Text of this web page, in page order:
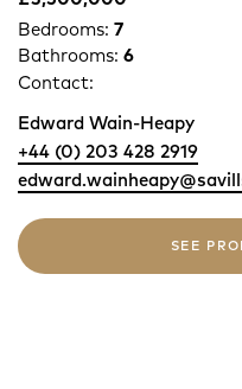
Bedrooms: 7
Bathrooms: 6
Contact:
Edward Wain-Heapy
+44 (0) 203 428 2919
SEE